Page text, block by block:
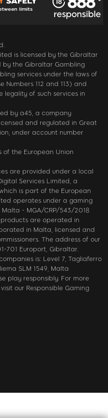
is licensed by the Gibraltar
by the Gibraltar Gambling
services under the laws of
Numbers 112 and 113) and
legality of such services in
by a45, a company
and regulated in Great
under account number
of the European Union
are provided under a local
Services Limited, a
is part of the European
operates under a gaming
- MGA/CRP/543/2018
products are operated in
in Malta, licensed and
The address of our
701 Europort, Gibraltar.
is: Level 7, Tagliaferro
SLM 1549, Malta
play responsibly. For more
our Responsible Gaming